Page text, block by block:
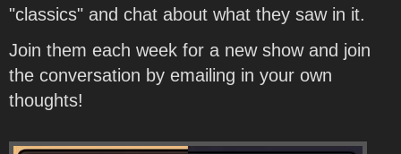
"classics" and chat about what they saw in it.
Join them each week for a new show and join
the conversation by emailing in your own
thoughts!